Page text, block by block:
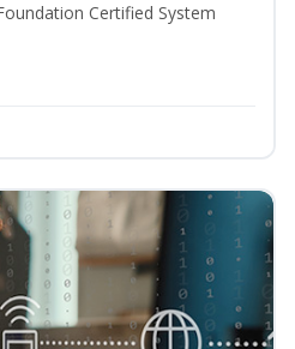
Certified System